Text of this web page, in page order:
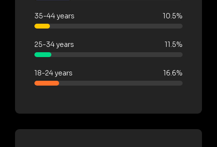
35-44 years 10.5%
25-34 years 11.5%
18-24 years 16.6%